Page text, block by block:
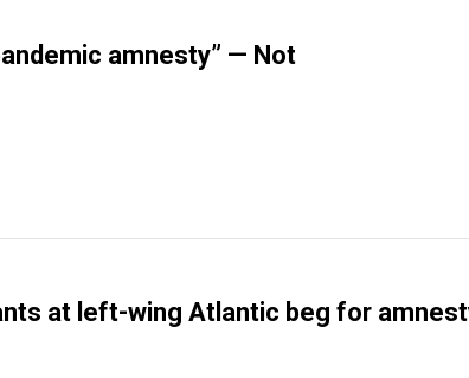
amnesty” — Not
at left-wing Atlantic beg for